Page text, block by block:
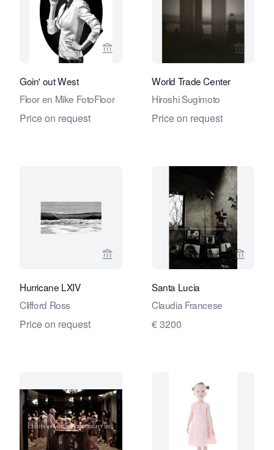
View seller page for Eduard Planting
Goin' out West
Floor en Mike FotoFloor
Price on request
View
World Trade Center
Hiroshi Sugimoto
Price on request
View seller page for André Simoens
Hurricane LXIV
Clifford Ross
Price on request
View
Santa Lucia
Claudia Francese
€ 3200